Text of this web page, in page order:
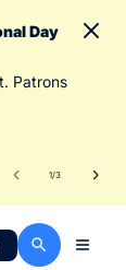
Day
Patrons
1/3